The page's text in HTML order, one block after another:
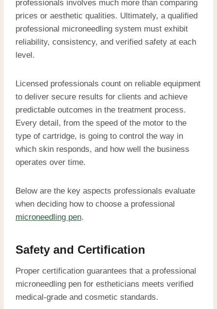
professionals involves much more than comparing
prices or aesthetic qualities. Ultimately, a qualified
professional microneedling system must exhibit
reliability, consistency, and verified safety at each
level.
Licensed professionals count on reliable equipment
to deliver secure results for clients and achieve
predictable outcomes in the treatment process.
Every detail, from the speed of the motor to the
type of cartridge, is going to control the way in
which skin responds, and how well the business
operates over time.
Below are the key aspects professionals evaluate
when deciding how to choose a professional
microneedling pen.
Safety and Certification
Proper certification guarantees that a professional
microneedling pen for estheticians meets verified
medical-grade and cosmetic standards.